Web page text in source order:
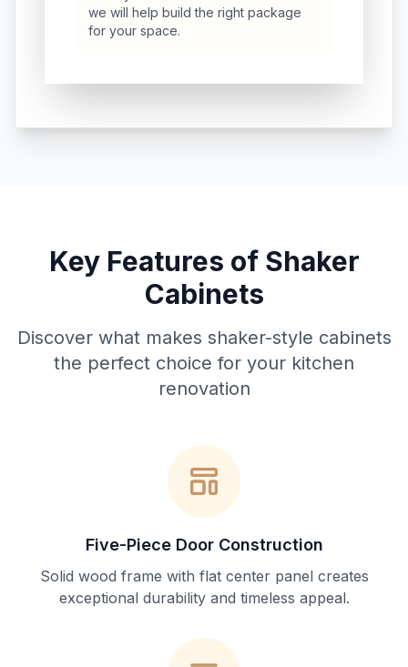
we will help build the right package
for your space.
Key Features of Shaker
Cabinets
Discover what makes shaker-style cabinets
the perfect choice for your kitchen
renovation
Five-Piece Door Construction
Solid wood frame with flat center panel creates
exceptional durability and timeless appeal.